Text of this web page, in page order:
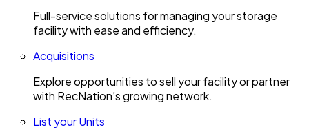
Full-service solutions for managing your storage
facility with ease and efficiency.
Acquisitions
Explore opportunities to sell your facility or partner
with RecNation’s growing network.
List your Units